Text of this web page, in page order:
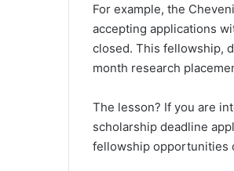
For example, the
accepting applications
closed. This fellowship,
month research
The lesson? If you are
scholarship deadline
fellowship opportunities